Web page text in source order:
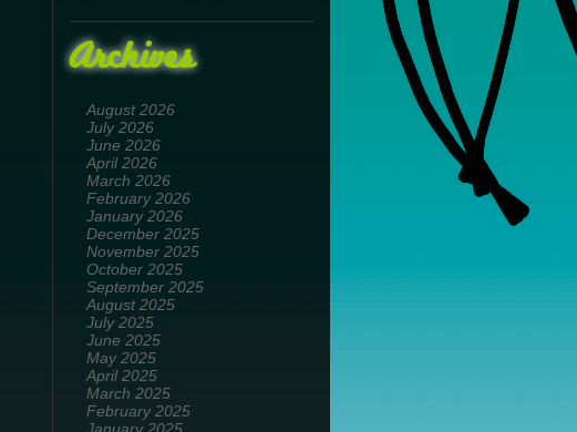
Archives
August 2026
July 2026
June 2026
April 2026
March 2026
February 2026
January 2026
December 2025
November 2025
October 2025
September 2025
August 2025
July 2025
June 2025
May 2025
April 2025
March 2025
February 2025